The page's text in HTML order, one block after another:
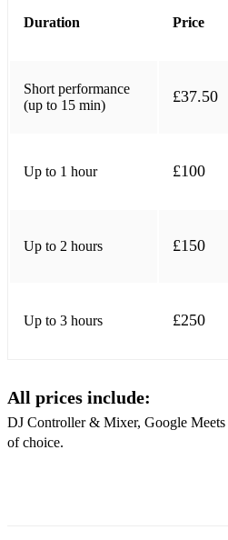
Duration Price
Short performance
(up to 15 min)
£37.50
Up to 1 hour £100
Up to 2 hours £150
Up to 3 hours £250
All prices include:
DJ Controller & Mixer, Google Meets
of choice.